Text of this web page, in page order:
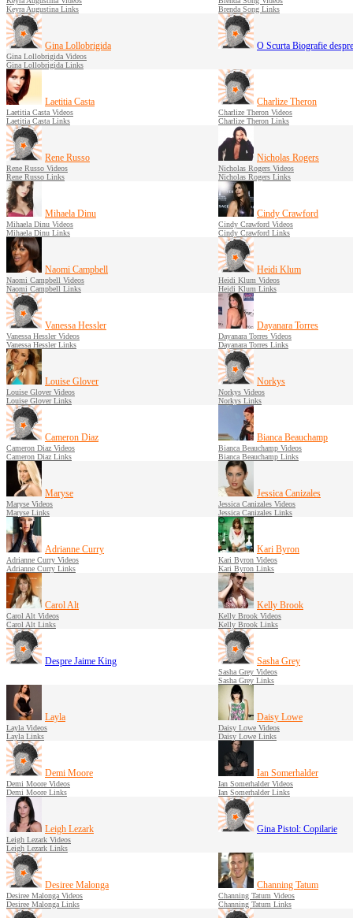
Keyra Augustina Links
Brenda Song Links
Gina Lollobrigida
Gina Lollobrigida Videos
Gina Lollobrigida Links
O Scurta Biografie
Laetitia Casta
Laetitia Casta Videos
Laetitia Casta Links
Charlize Theron
Charlize Theron Videos
Charlize Theron Links
Rene Russo
Rene Russo Videos
Rene Russo Links
Nicholas Rogers
Nicholas Rogers Videos
Nicholas Rogers Links
Mihaela Dinu
Mihaela Dinu Videos
Mihaela Dinu Links
Cindy Crawford
Cindy Crawford Videos
Cindy Crawford Links
Naomi Campbell
Naomi Campbell Videos
Naomi Campbell Links
Heidi Klum
Heidi Klum Videos
Heidi Klum Links
Vanessa Hessler
Vanessa Hessler Videos
Vanessa Hessler Links
Dayanara Torres
Dayanara Torres Videos
Dayanara Torres Links
Louise Glover
Louise Glover Videos
Louise Glover Links
Norkys
Norkys Videos
Norkys Links
Cameron Diaz
Cameron Diaz Videos
Cameron Diaz Links
Bianca Beauchamp
Bianca Beauchamp Videos
Bianca Beauchamp Links
Maryse
Maryse Videos
Maryse Links
Jessica Canizales
Jessica Canizales Videos
Jessica Canizales Links
Adrianne Curry
Adrianne Curry Videos
Adrianne Curry Links
Kari Byron
Kari Byron Videos
Kari Byron Links
Carol Alt
Carol Alt Videos
Carol Alt Links
Kelly Brook
Kelly Brook Videos
Kelly Brook Links
Despre Jaime King Sasha Grey
Sasha Grey Videos
Sasha Grey Links
Layla
Layla Videos
Layla Links
Daisy Lowe
Daisy Lowe Videos
Daisy Lowe Links
Demi Moore
Demi Moore Videos
Demi Moore Links
Ian Somerhalder
Ian Somerhalder Videos
Ian Somerhalder Links
Leigh Lezark
Leigh Lezark Videos
Leigh Lezark Links
Gina Pistol: Copilarie
Desiree Malonga
Desiree Malonga Videos
Desiree Malonga Links
Channing Tatum
Channing Tatum Videos
Channing Tatum Links